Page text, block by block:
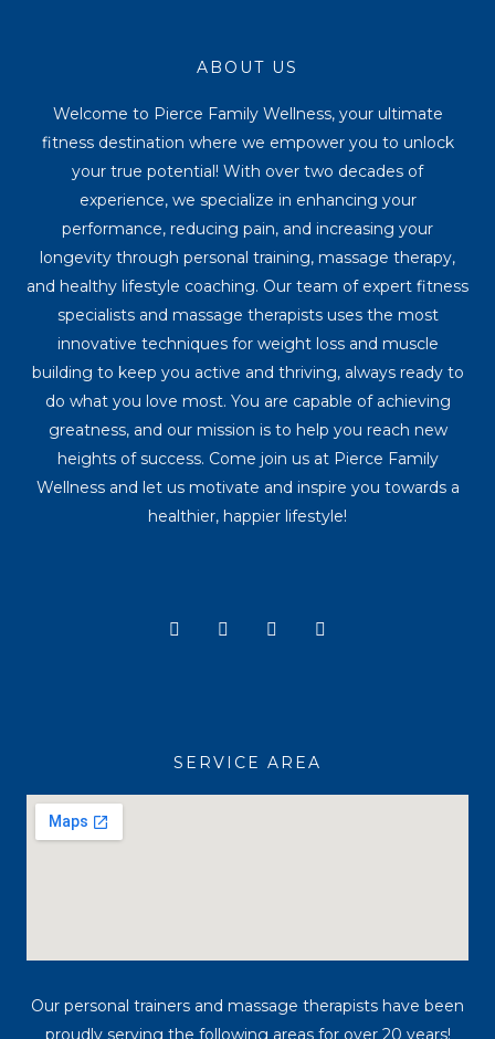
Y
I
m
T
F
ABOUT US
Welcome to Pierce Family Wellness, your ultimate
fitness destination where we empower you to unlock
your true potential! With over two decades of
experience, we specialize in enhancing your
performance, reducing pain, and increasing your
longevity through personal training, massage therapy,
and healthy lifestyle coaching. Our team of expert fitness
specialists and massage therapists uses the most
innovative techniques for weight loss and muscle
building to keep you active and thriving, always ready to
do what you love most. You are capable of achieving
greatness, and our mission is to help you reach new
heights of success. Come join us at Pierce Family
Wellness and let us motivate and inspire you towards a
healthier, happier lifestyle!
SERVICE AREA
Our personal trainers and massage therapists have been
proudly serving the following areas for over 20 years!